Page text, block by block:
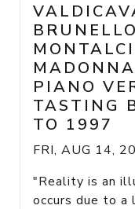
PIANO
TASTING
TO 1997
FRI, AUG 14,
"Reality is an
occurs due to a